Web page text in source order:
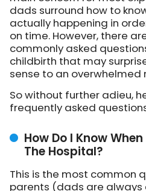
dads surround how to
actually happening in
on time. However, there
commonly asked
childbirth that may
sense to an
So without further adieu,
frequently asked
How Do I Know
The Hospital?
This is the most common
parents (dads are